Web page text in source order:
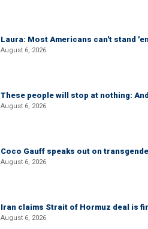
Laura: Most Americans can't stand
August 6, 2026
These people will stop at nothing:
August 6, 2026
Coco Gauff speaks out on
August 6, 2026
Iran claims Strait of Hormuz deal is
August 6, 2026